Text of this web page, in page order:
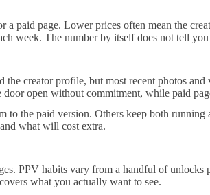
paid page. Lower prices often mean the
week. The number by itself does not tell
creator profile, but most recent photos
open without commitment, while paid
to the paid version. Others keep both
what will cost extra.
PPV habits vary from a handful of
what you actually want to see.